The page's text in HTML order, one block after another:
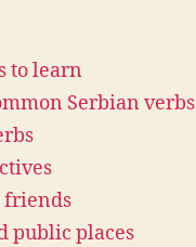
to learn
Serbian verbs
friends
public places